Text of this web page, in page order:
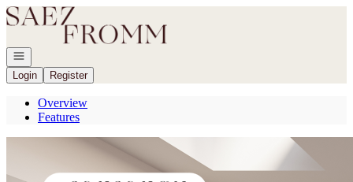
Go to: Homepage
Open navigation
Login
Register
Overview
Features